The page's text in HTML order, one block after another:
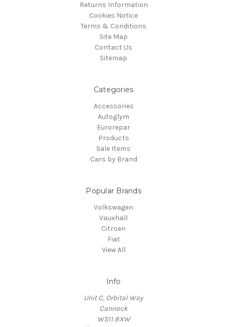
Returns Information
Cookies Notice
Terms & Conditions
Site Map
Contact Us
Sitemap
Categories
Accessories
Autoglym
Eurorepar
Products
Sale Items
Cars by Brand
Popular Brands
Volkswagen
Vauxhall
Citroen
Fiat
View All
Info
Unit C, Orbital Way
Cannock
WS11 8XW